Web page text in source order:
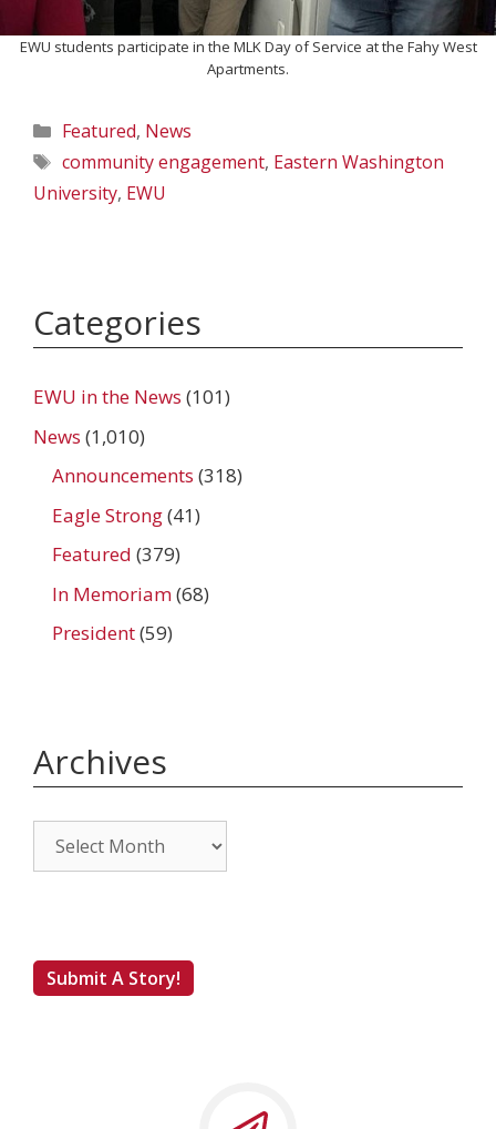
EWU students participate in the MLK Day of Service at the Fahy West
Apartments.
Categories
Featured, News
Tags
community engagement, Eastern Washington
University, EWU
Categories
EWU in the News (101)
News (1,010)
Announcements (318)
Eagle Strong(41)
Featured (379)
In Memoriam(68)
President(59)
Archives
Archives
Submit A Story!